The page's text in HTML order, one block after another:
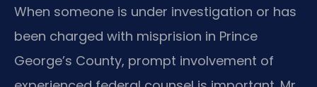
When someone is under investigation or has
been charged with misprision in Prince
George’s County, prompt involvement of